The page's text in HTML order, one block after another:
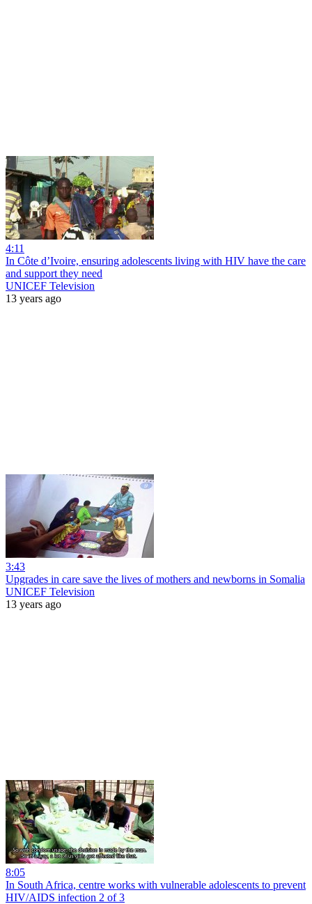
4:11
In Côte d’Ivoire, ensuring adolescents living with HIV have the care
and support they need
UNICEF Television
13 years ago
3:43
Upgrades in care save the lives of mothers and newborns in Somalia
UNICEF Television
13 years ago
8:05
In South Africa, centre works with vulnerable adolescents to prevent
HIV/AIDS infection 2 of 3